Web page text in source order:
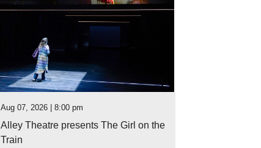
Aug 07, 2026 | 8:00 pm
Alley Theatre presents The Girl on the
Train